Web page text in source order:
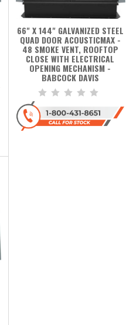
66" X 144" GALVANIZED STEEL
QUAD DOOR ACOUSTICMAX -
48 SMOKE VENT, ROOFTOP
CLOSE WITH ELECTRICAL
OPENING MECHANISM -
BABCOCK DAVIS